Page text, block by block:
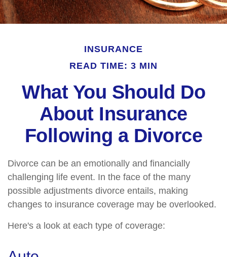
INSURANCE
READ TIME: 3 MIN
What You Should Do
About Insurance
Following a Divorce
Divorce can be an emotionally and financially
challenging life event. In the face of the many
possible adjustments divorce entails, making
changes to insurance coverage may be overlooked.
Here's a look at each type of coverage: